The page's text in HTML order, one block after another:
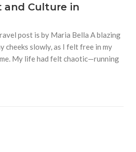
and Culture in
post is by Maria Bella A blazing
cheeks slowly, as I felt free in my
My life had felt chaotic—running